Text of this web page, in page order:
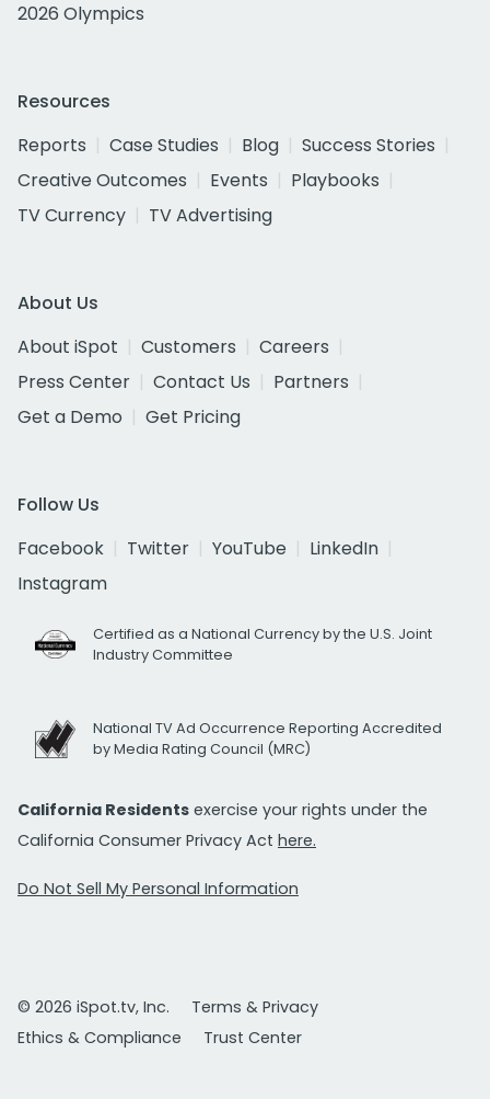
2026 Olympics
Resources
Reports
Case Studies Blog
Success Stories
Creative Outcomes
Events
Playbooks
TV Currency
TV Advertising
About Us
About iSpot
Customers
Careers
Press Center
Contact Us
Partners
Get a Demo
Get Pricing
Follow Us
Facebook
Twitter YouTube
LinkedIn
Instagram
Certified as a National Currency by the U.S. Joint
Industry Committee
National TV Ad Occurrence Reporting Accredited
by Media Rating Council (MRC)
California Residents exercise your rights under the
California Consumer Privacy Act here.
Do Not Sell My Personal Information
© 2026 iSpot.tv, Inc.
Terms & Privacy
Ethics & Compliance
Trust Center